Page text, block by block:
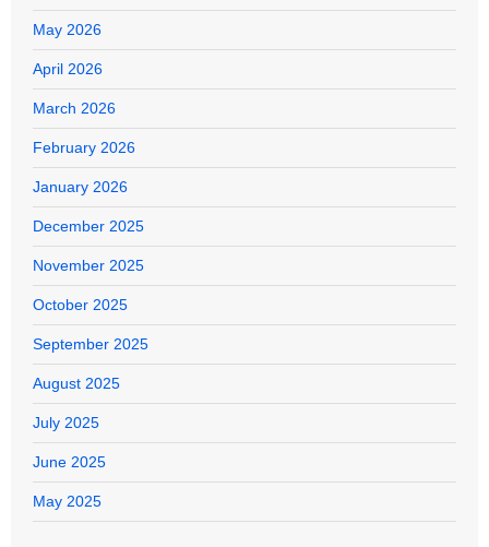
May 2026
April 2026
March 2026
February 2026
January 2026
December 2025
November 2025
October 2025
September 2025
August 2025
July 2025
June 2025
May 2025